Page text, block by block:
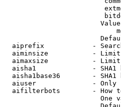
aiprefix            -
aiminsize           -
aimaxsize           -
aisha1              - SHA1
aisha1base36        - SHA1
aiuser              - Only
aifilterbots        - How
One